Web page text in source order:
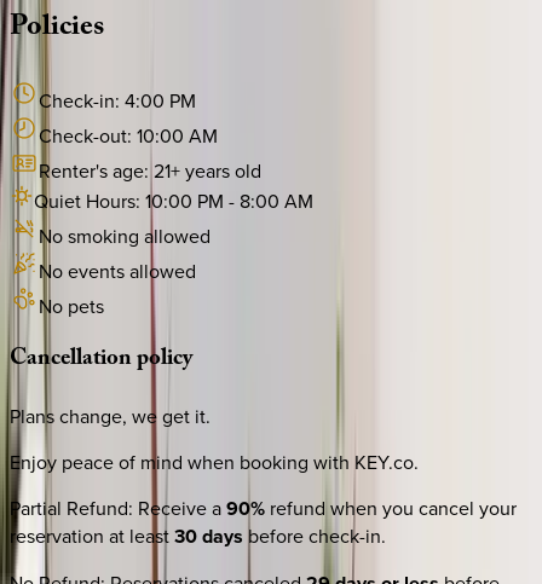
Policies
Check-in: 4:00 PM
Check-out: 10:00 AM
Renter's age: 21+ years old
Quiet Hours: 10:00 PM - 8:00 AM
No smoking allowed
No events allowed
No pets
Cancellationpolicy
Plans change, we get it.
Enjoy peace of mind when booking with KEY.co.
Partial Refund: Receive a90% refund when you cancel your
reservation at least30 days before check-in.